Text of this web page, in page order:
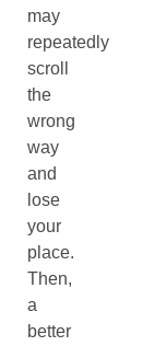
may
repeatedly
scroll
the
wrong
way
and
lose
your
place.
Then,
a
better